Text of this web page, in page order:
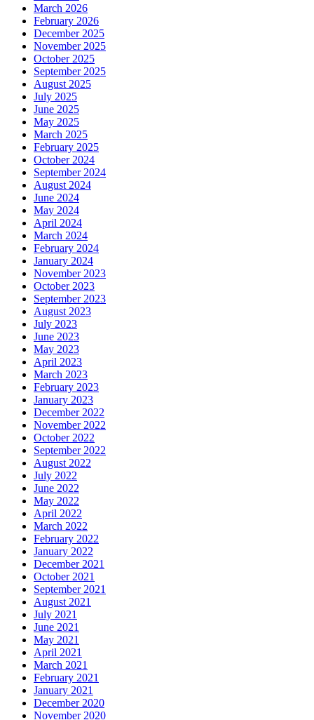
March 2026
February 2026
December 2025
November 2025
October 2025
September 2025
August 2025
July 2025
June 2025
May 2025
March 2025
February 2025
October 2024
September 2024
August 2024
June 2024
May 2024
April 2024
March 2024
February 2024
January 2024
November 2023
October 2023
September 2023
August 2023
July 2023
June 2023
May 2023
April 2023
March 2023
February 2023
January 2023
December 2022
November 2022
October 2022
September 2022
August 2022
July 2022
June 2022
May 2022
April 2022
March 2022
February 2022
January 2022
December 2021
October 2021
September 2021
August 2021
July 2021
June 2021
May 2021
April 2021
March 2021
February 2021
January 2021
December 2020
November 2020